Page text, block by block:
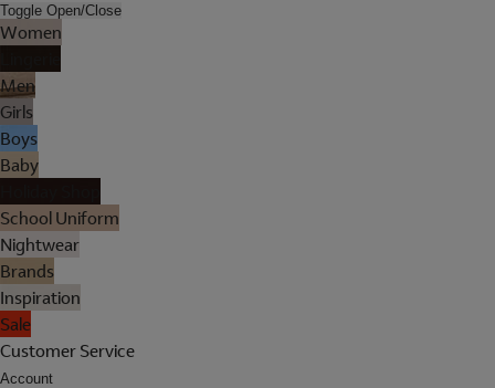
Toggle Open/Close
Women
Men
Girls
Boys
Baby
School Uniform
Nightwear
Brands
Inspiration
Sale
Customer Service
Account